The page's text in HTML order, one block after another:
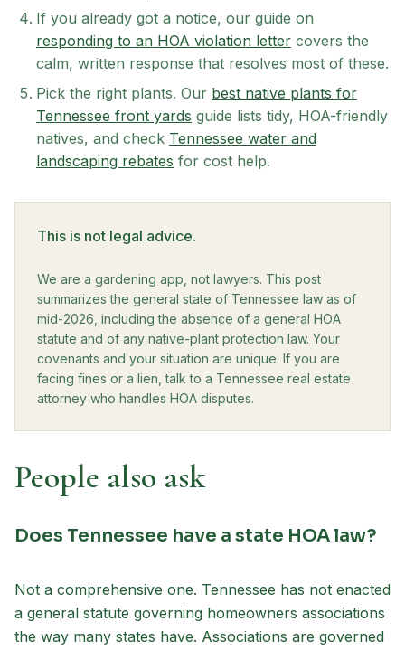
If you already got a notice, our guide on
responding to an HOA violation letter covers the
calm, written response that resolves most of these.
Pick the right plants. Our best native plants for
Tennessee front yards guide lists tidy, HOA-friendly
natives, and check Tennessee water and
landscaping rebates for cost help.
This is not legal advice.
We are a gardening app, not lawyers. This post
summarizes the general state of Tennessee law as of
mid-2026, including the absence of a general HOA
statute and of any native-plant protection law. Your
covenants and your situation are unique. If you are
facing fines or a lien, talk to a Tennessee real estate
attorney who handles HOA disputes.
People also ask
Does Tennessee have a state HOA law?
Not a comprehensive one. Tennessee has not enacted
a general statute governing homeowners associations
the way many states have. Associations are governed